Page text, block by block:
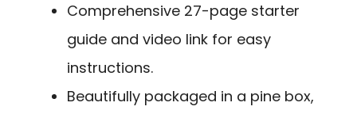
Comprehensive 27-page starter
guide and video link for easy
instructions.
Beautifully packaged in a pine box,